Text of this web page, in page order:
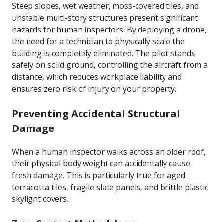
Steep slopes, wet weather, moss-covered tiles, and
unstable multi-story structures present significant
hazards for human inspectors. By deploying a drone,
the need for a technician to physically scale the
building is completely eliminated. The pilot stands
safely on solid ground, controlling the aircraft from a
distance, which reduces workplace liability and
ensures zero risk of injury on your property.
Preventing Accidental Structural
Damage
When a human inspector walks across an older roof,
their physical body weight can accidentally cause
fresh damage. This is particularly true for aged
terracotta tiles, fragile slate panels, and brittle plastic
skylight covers.